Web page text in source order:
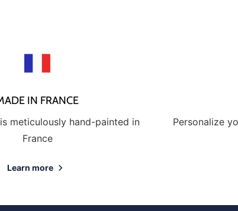
IN FRANCE
meticulously hand-painted in
France
Learn more
Personalize